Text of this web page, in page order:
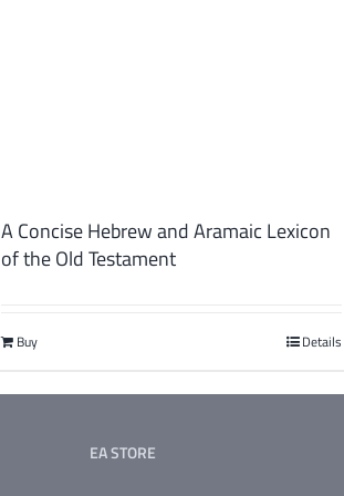
A Concise Hebrew and Aramaic Lexicon
of the Old Testament
Buy Details
EA STORE